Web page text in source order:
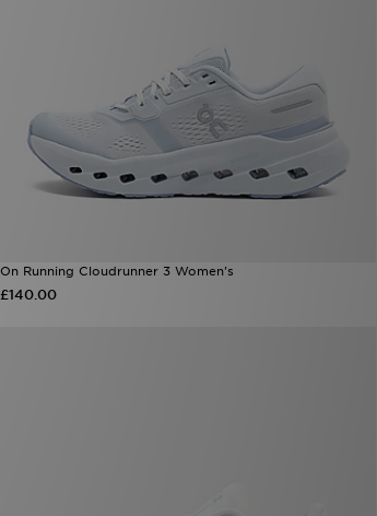
On Running Cloudrunner 3 Women's
£140.00